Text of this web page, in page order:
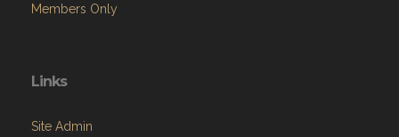
Members Only
Links
Site Admin